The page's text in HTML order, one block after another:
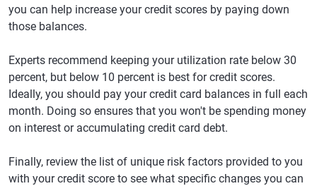
you can help increase your credit scores by paying down
those balances.
Experts recommend keeping your utilization rate below 30
percent, but below 10 percent is best for credit scores.
Ideally, you should pay your credit card balances in full each
month. Doing so ensures that you won't be spending money
on interest or accumulating credit card debt.
Finally, review the list of unique risk factors provided to you
with your credit score to see what specific changes you can